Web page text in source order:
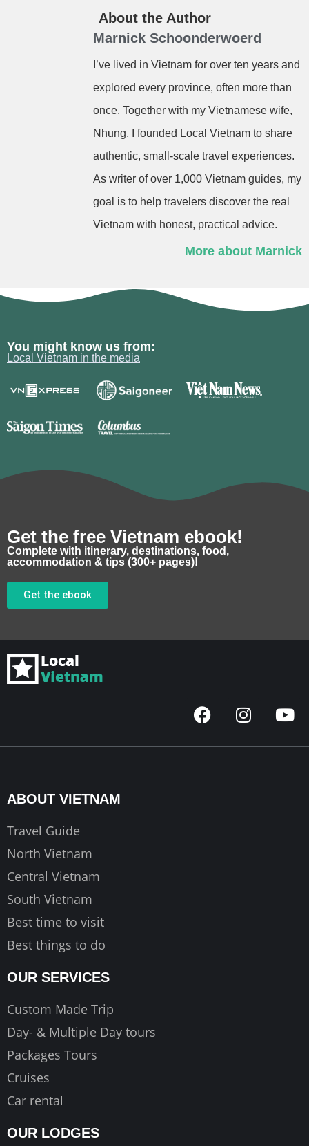
About the Author
Marnick Schoonderwoerd
I’ve lived in Vietnam for over ten years and
explored every province, often more than
once. Together with my Vietnamese wife,
Nhung, I founded Local Vietnam to share
authentic, small-scale travel experiences.
As writer of over 1,000 Vietnam guides, my
goal is to help travelers discover the real
Vietnam with honest, practical advice.
More about Marnick
You might know us from:
Local Vietnam in the media
Get the free Vietnam ebook!
Complete with itinerary, destinations, food,
accommodation & tips (300+ pages)!
Get the ebook
F
a
I
n
Y
o
ABOUT VIETNAM
Travel Guide
North Vietnam
Central Vietnam
South Vietnam
Best time to visit
Best things to do
OUR SERVICES
Custom Made Trip
Day- & Multiple Day tours
Packages Tours
Cruises
Car rental
OUR LODGES